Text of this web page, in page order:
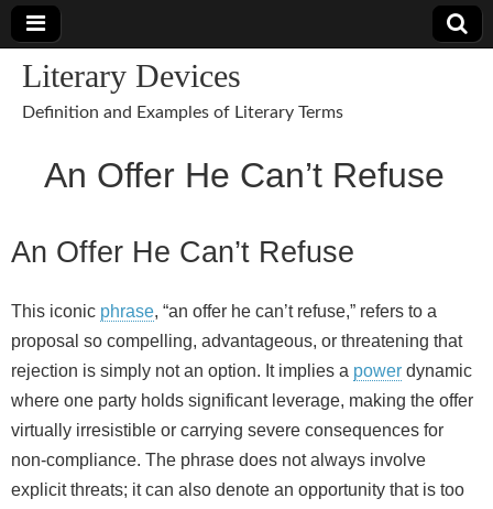
Literary Devices
Definition and Examples of Literary Terms
An Offer He Can’t Refuse
An Offer He Can’t Refuse
This iconic phrase, “an offer he can’t refuse,” refers to a
proposal so compelling, advantageous, or threatening that
rejection is simply not an option. It implies a power dynamic
where one party holds significant leverage, making the offer
virtually irresistible or carrying severe consequences for
non‑compliance. The phrase does not always involve
explicit threats; it can also denote an opportunity that is too